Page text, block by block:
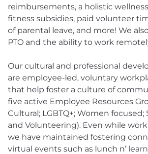
reimbursements, a holistic
fitness subsidies, paid volunteer
of parental leave, and more! We
PTO and the ability to work
Our cultural and professional
are employee-led, voluntary
that help foster a culture of
five active Employee Resources
Cultural; LGBTQ+; Women
and Volunteering). Even while
we have maintained fostering
virtual events such as lunch n’